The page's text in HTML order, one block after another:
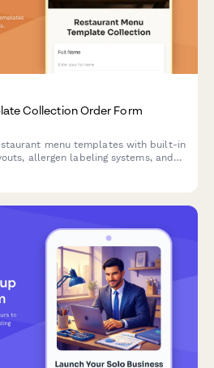
Collection Order Form
menu templates with built-in
allergen labeling systems, and